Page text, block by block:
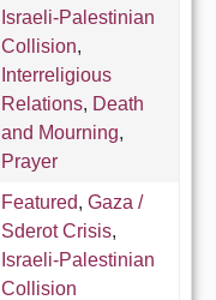
Israeli-Palestinian
Collision,
Interreligious
Relations, Death
and Mourning,
Prayer
Featured, Gaza /
Sderot Crisis,
Israeli-Palestinian
Collision